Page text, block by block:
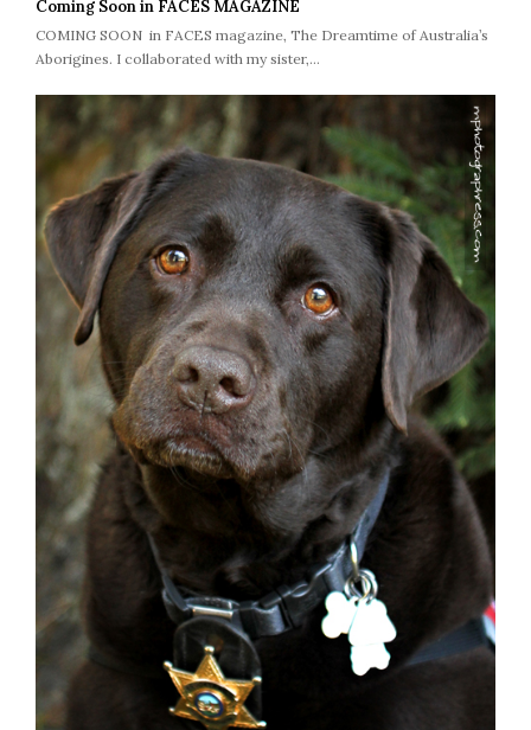
Coming Soon in FACES MAGAZINE
COMING SOON in FACES magazine, The Dreamtime of Australia’s
Aborigines. I collaborated with my sister,…